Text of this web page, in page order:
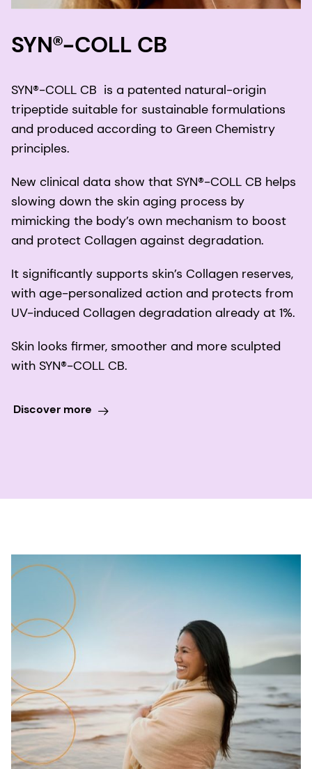
SYN®-COLL CB
SYN®-COLL CB is a patented natural-origin
tripeptide suitable for sustainable formulations
and produced according to Green Chemistry
principles.
New clinical data show that SYN®-COLL CB helps
slowing down the skin aging process by
mimicking the body’s own mechanism to boost
and protect Collagen against degradation.
It significantly supports skin’s Collagen reserves,
with age-personalized action and protects from
UV-induced Collagen degradation already at 1%.
Skin looks firmer, smoother and more sculpted
with SYN®-COLL CB.
Discover more